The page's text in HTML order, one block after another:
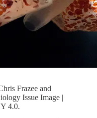
Frazee and
Issue Image |
4.0.